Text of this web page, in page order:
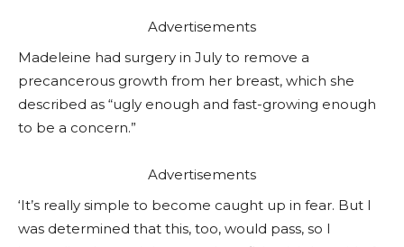
Advertisements
Madeleine had surgery in July to remove a
precancerous growth from her breast, which she
described as “ugly enough and fast-growing enough
to be a concern.”
Advertisements
‘It’s really simple to become caught up in fear. But I
was determined that this, too, would pass, so I